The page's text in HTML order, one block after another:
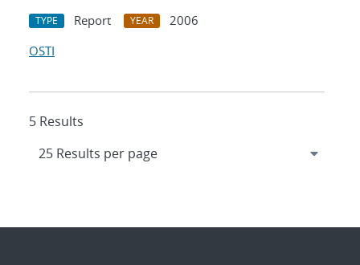
TYPE Report YEAR
2006
OSTI
5 Results